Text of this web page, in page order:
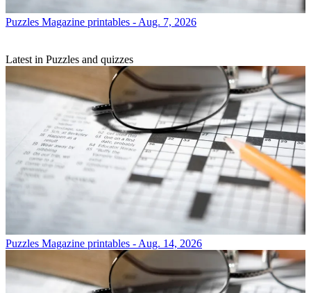
Puzzles Magazine printables - Aug. 7, 2026
Latest in Puzzles and quizzes
Puzzles Magazine printables - Aug. 14, 2026